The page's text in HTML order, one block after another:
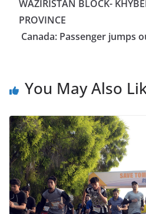
WAZIRISTAN BLOCK-
PROVINCE
Canada: Passenger jumps
You May Also